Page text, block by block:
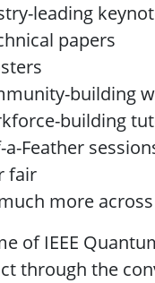
leading
papers
building
building
Feather
fair
more
of IEEE
through the